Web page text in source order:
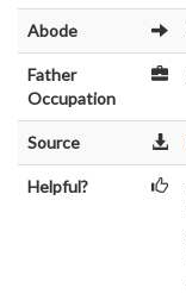
Abode
Father
Occupation
Source
Helpful?